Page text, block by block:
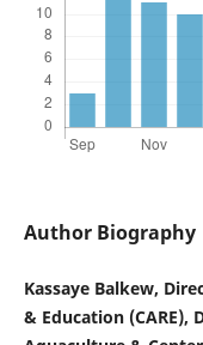
Author Biography
Kassaye Balkew,
& Education (CARE),